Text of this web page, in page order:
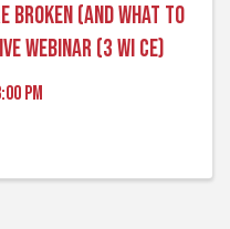
Broken (and What to
Webinar (3 WI CE)
PM